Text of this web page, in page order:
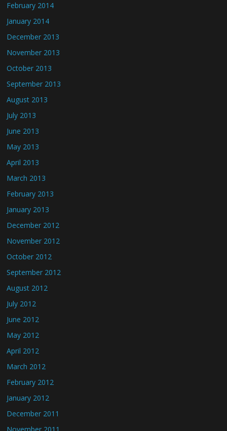
February 2014
January 2014
December 2013
November 2013
October 2013
September 2013
August 2013
July 2013
June 2013
May 2013
April 2013
March 2013
February 2013
January 2013
December 2012
November 2012
October 2012
September 2012
August 2012
July 2012
June 2012
May 2012
April 2012
March 2012
February 2012
January 2012
December 2011